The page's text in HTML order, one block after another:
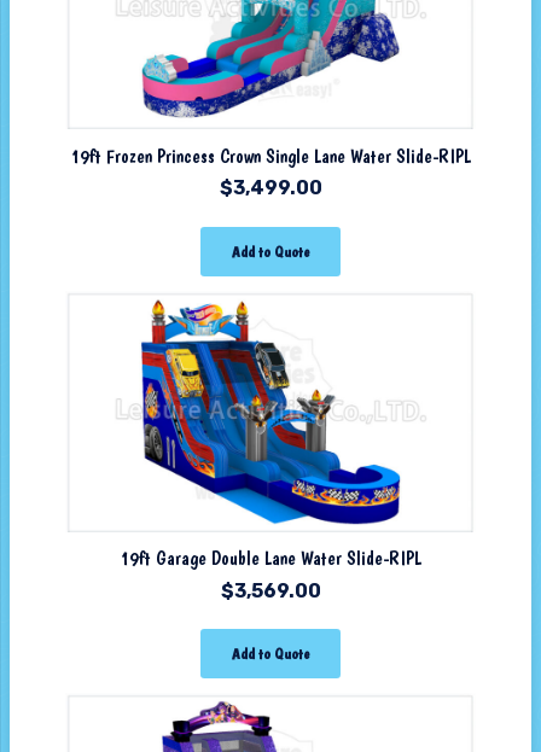
19ft Frozen Princess Crown Single Lane Water Slide-RIPL
$3,499.00
Add to Quote
19ft Garage Double Lane Water Slide-RIPL
$3,569.00
Add to Quote